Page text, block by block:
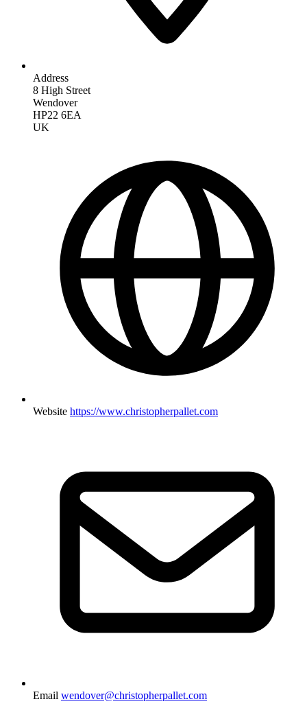
Address
8 High Street
Wendover
HP22 6EA
UK
Website https://www.christopherpallet.com
Email wendover@christopherpallet.com